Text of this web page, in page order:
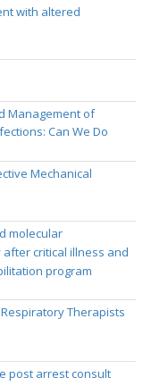
with altered
Management of
Can We Do
Mechanical
molecular
critical illness and
program
Therapists
post arrest consult